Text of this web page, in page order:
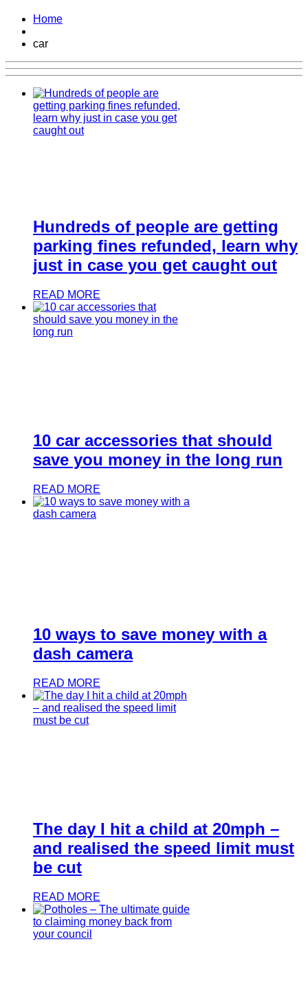
Home
car
Hundreds of people are getting
parking fines refunded, learn why
just in case you get caught out
READ MORE
10 car accessories that should
save you money in the long run
READ MORE
10 ways to save money with a
dash camera
READ MORE
The day I hit a child at 20mph –
and realised the speed limit must
be cut
READ MORE